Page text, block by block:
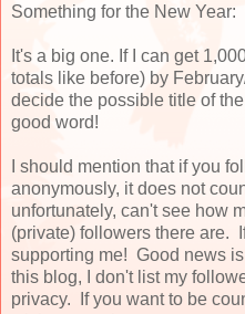
Something for the New Year:
It's a big one. If I can get
totals like before) by
decide the possible title of
good word!
I should mention that if you
anonymously, it does not
unfortunately, can't see how
(private) followers there are.
supporting me! Good news
this blog, I don't list my
privacy. If you want to be